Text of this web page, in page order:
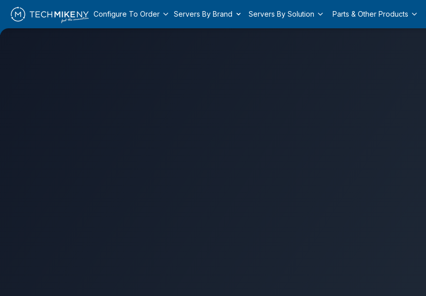
Configure To Order Servers By Brand Servers By Solution Parts & Other Products